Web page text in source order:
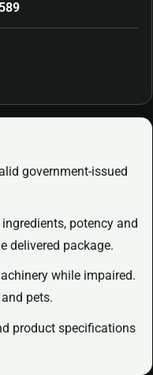
government-issued
potency and
delivered package.
while impaired.
pets.
product specifications